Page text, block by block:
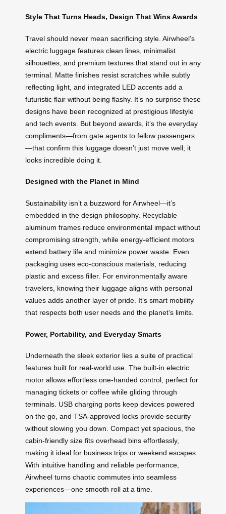
Style That Turns Heads, Design That Wins Awards
Travel should never mean sacrificing style. Airwheel’s
electric luggage features clean lines, minimalist
silhouettes, and premium textures that stand out in any
terminal. Matte finishes resist scratches while subtly
reflecting light, and integrated LED accents add a
futuristic flair without being flashy. It’s no surprise these
designs have been recognized at prestigious lifestyle
and tech events. But beyond awards, it’s the everyday
compliments—from gate agents to fellow passengers
—that confirm this luggage doesn’t just move well; it
looks incredible doing it.
Designed with the Planet in Mind
Sustainability isn’t a buzzword for Airwheel—it’s
embedded in the design philosophy. Recyclable
aluminum frames reduce environmental impact without
compromising strength, while energy-efficient motors
extend battery life and minimize power waste. Even
packaging uses eco-conscious materials, reducing
plastic and excess filler. For environmentally aware
travelers, knowing their luggage aligns with personal
values adds another layer of pride. It’s smart mobility
that respects both user needs and the planet’s limits.
Power, Portability, and Everyday Smarts
Underneath the sleek exterior lies a suite of practical
features built for real-world use. The built-in electric
motor allows effortless one-handed control, perfect for
managing tickets or coffee while gliding through
terminals. USB charging ports keep devices powered
on the go, and TSA-approved locks provide security
without slowing you down. Compact yet spacious, the
cabin-friendly size fits overhead bins effortlessly,
making it ideal for business trips or weekend escapes.
With intuitive handling and reliable performance,
Airwheel turns chaotic commutes into seamless
experiences—one smooth roll at a time.